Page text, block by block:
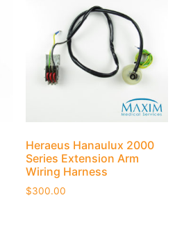
Heraeus Hanaulux 2000
Series Extension Arm
Wiring Harness
$300.00